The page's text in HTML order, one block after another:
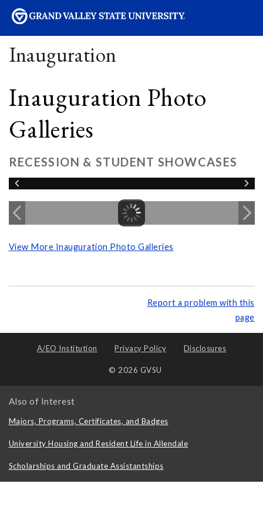
Inauguration
Inauguration Photo
Galleries
RECESSION & STUDENT SHOWCASES
View More Inauguration Photo Galleries
Report a problem with this
page
A/EO Institution Privacy Policy Disclosures
© 2026 GVSU
Also of Interest
Majors, Programs, Certificates, and Badges
University Housing and Resident Life in Allendale
Scholarships and Graduate Assistantships